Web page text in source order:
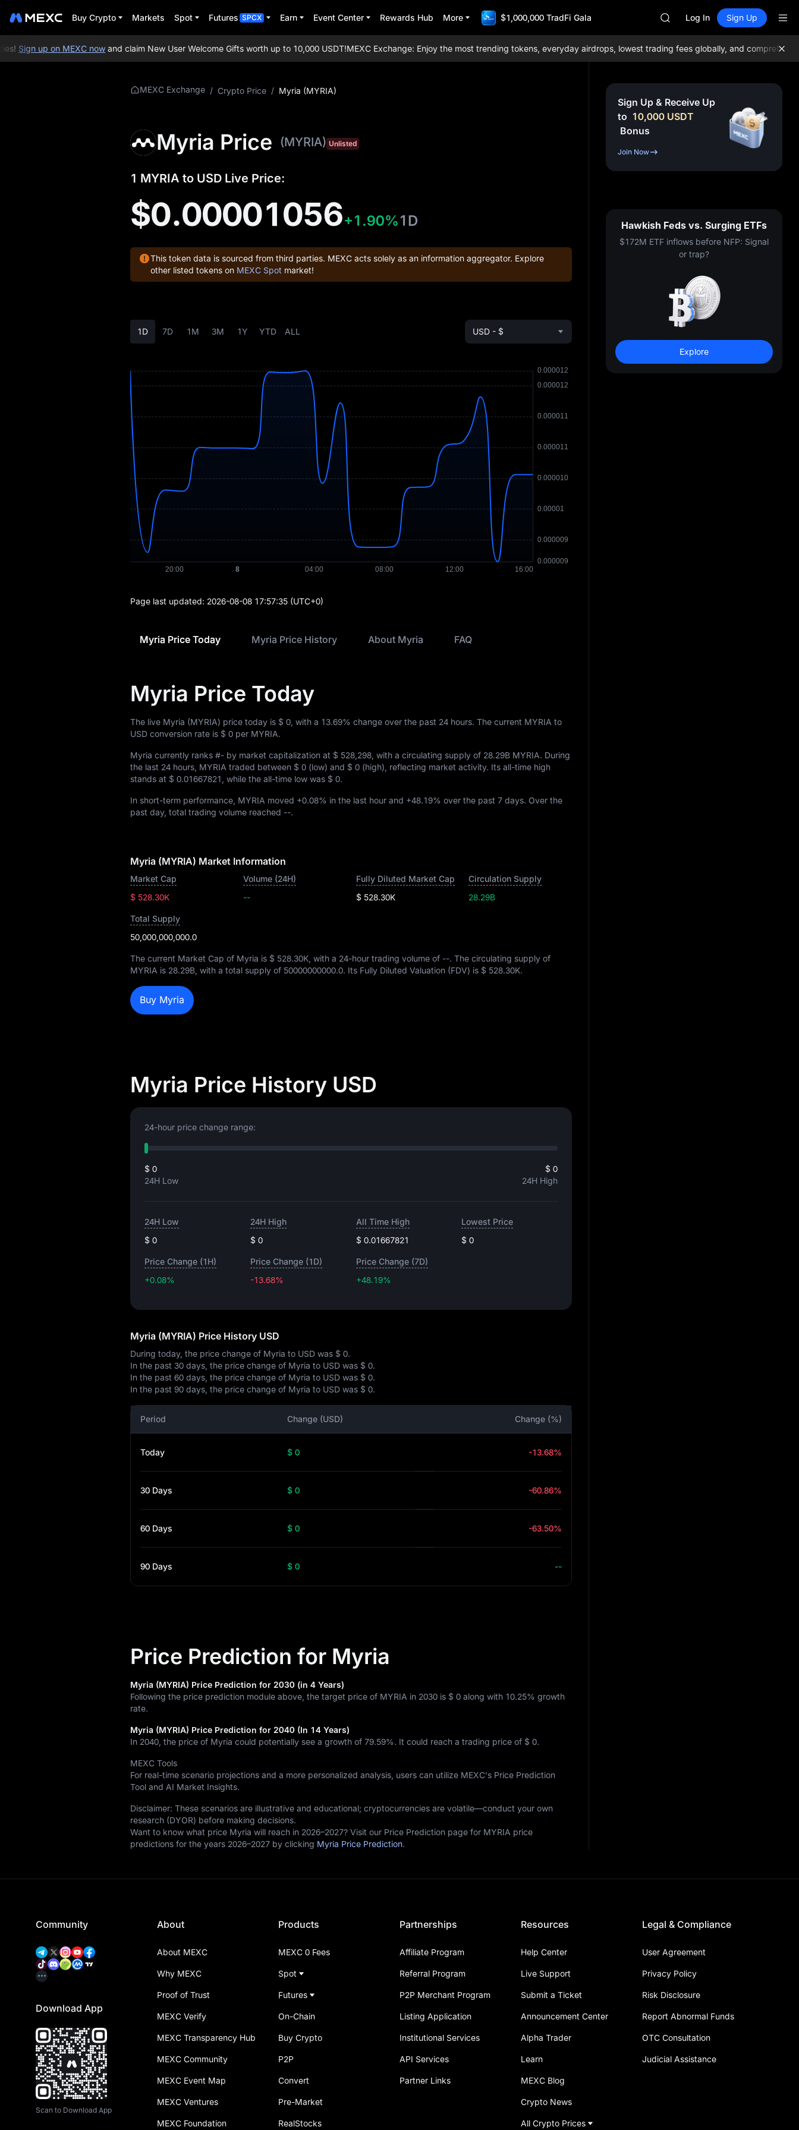
Buy Crypto Markets Spot Futures SPCX Earn Event Center Rewards Hub More $1,000,000 TradFi Gala
AAOI
UNITREE STAR Market
SPCX rises despite lock-up
AAOI
UNITREE STAR Market
SPCX rises despite lock-up
Log In Sign Up
Sign up on MEXC nowand claim New User Welcome Gifts worth up to 10,000 USDT!MEXC Exchange: Enjoy the most trending tokens, everyday airdrops, lowest trading fees globally, and
MEXC Exchange / Crypto Price / Myria (MYRIA)
Myria Price (MYRIA) Unlisted
1 MYRIA to USD Live Price:
$0.00001056+1.90%1D
This token data is sourced from third parties. MEXC acts solely as an information aggregator. Explore
other listed tokens on MEXC Spot market!
1D 7D 1M 3M 1Y YTD ALL USD - $
Page last updated: 2026-08-08 17:57:35 (UTC+0)
Myria Price Today Myria Price History About Myria FAQ
Myria Price Today
The live Myria (MYRIA) price today is $ 0 , with a 13.69% change over the past 24 hours. The current MYRIA to
USD conversion rate is $ 0 per MYRIA.
Myria currently ranks #- by market capitalization at $ 528,298 , with a circulating supply of 28.29B MYRIA. During
the last 24 hours, MYRIA traded between $ 0 (low) and $ 0 (high), reflecting market activity. Its all-time high
stands at $ 0.01667821 , while the all-time low was $ 0.
In short-term performance, MYRIA moved +0.08% in the last hour and +48.19% over the past 7 days. Over the
past day, total trading volume reached --.
Myria (MYRIA) Market Information
Market Cap
$ 528.30K
Volume (24H)
--
Fully Diluted Market Cap
$ 528.30K
Circulation Supply
28.29B
Total Supply
50,000,000,000.0
The current Market Cap of Myria is $ 528.30K , with a 24-hour trading volume of --. The circulating supply of
MYRIA is 28.29B , with a total supply of 50000000000.0. Its Fully Diluted Valuation (FDV) is $ 528.30K.
Buy Myria
Myria Price History USD
24-hour price change range:
$ 0
24H Low
$ 0
24H High
24H Low
$ 0
24H High
$ 0
All Time High
$ 0.01667821
Lowest Price
$ 0
Price Change (1H)
+0.08%
Price Change (1D)
-13.68%
Price Change (7D)
+48.19%
Myria (MYRIA) Price History USD
During today, the price change of Myria to USD was $ 0.
In the past 30 days, the price change of Myria to USD was $ 0.
In the past 60 days, the price change of Myria to USD was $ 0.
In the past 90 days, the price change of Myria to USD was $ 0.
Period Change (USD) Change (%)
Today $ 0 -13.68%
30 Days $ 0 -60.86%
60 Days $ 0 -63.50%
90 Days $ 0 --
Price Prediction for Myria
Myria (MYRIA) Price Prediction for 2030 (in 4 Years)
Following the price prediction module above, the target price of MYRIA in 2030 is $ 0 along with 10.25% growth
rate.
Myria (MYRIA) Price Prediction for 2040 (In 14 Years)
In 2040, the price of Myria could potentially see a growth of 79.59%. It could reach a trading price of $ 0.
MEXC Tools
For real-time scenario projections and a more personalized analysis, users can utilize MEXC's Price Prediction
Tool and AI Market Insights.
Disclaimer: These scenarios are illustrative and educational; cryptocurrencies are volatile—conduct your own
research (DYOR) before making decisions.
Want to know what price Myria will reach in 2026–2027? Visit our Price Prediction page for MYRIA price
predictions for the years 2026–2027 by clicking Myria Price Prediction.
Sign Up & Receive Up
to 10,000 USDT
Bonus
Join Now
Hawkish Feds vs. Surging ETFs
$172M ETF inflows before NFP: Signal
or trap?
Explore
Community
Download App
Scan to Download App
About
About MEXC
Why MEXC
Proof of Trust
MEXC Verify
MEXC Transparency Hub
MEXC Community
MEXC Event Map
MEXC Ventures
MEXC Foundation
Products
MEXC 0 Fees
Spot
Futures
On-Chain
Buy Crypto
P2P
Convert
Pre-Market
RealStocks
Partnerships
Affiliate Program
Referral Program
P2P Merchant Program
Listing Application
Institutional Services
API Services
Partner Links
Resources
Help Center
Live Support
Submit a Ticket
Announcement Center
Alpha Trader
Learn
MEXC Blog
Crypto News
All Crypto Prices
Legal & Compliance
User Agreement
Privacy Policy
Risk Disclosure
Report Abnormal Funds
OTC Consultation
Judicial Assistance